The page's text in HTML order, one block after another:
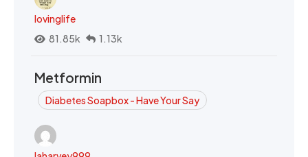
lovinglife
81.85k
1.13k
Metformin
Diabetes Soapbox - Have Your Say